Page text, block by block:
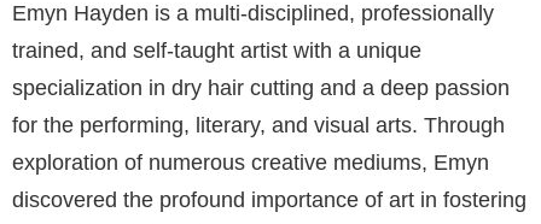
Emyn Hayden is a multi-disciplined, professionally
trained, and self-taught artist with a unique
specialization in dry hair cutting and a deep passion
for the performing, literary, and visual arts. Through
exploration of numerous creative mediums, Emyn
discovered the profound importance of art in fostering